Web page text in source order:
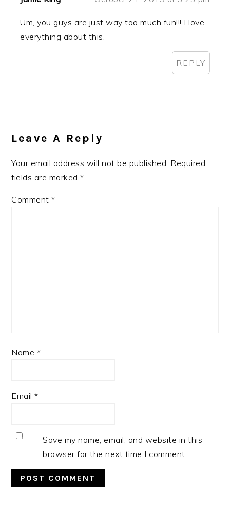
Um, you guys are just way too much fun!!! I love
everything about this.
REPLY
Leave A Reply
Your email address will not be published. Required
fields are marked*
Comment*
Name *
Email*
Save my name, email, and website in this
browser for the next time I comment.